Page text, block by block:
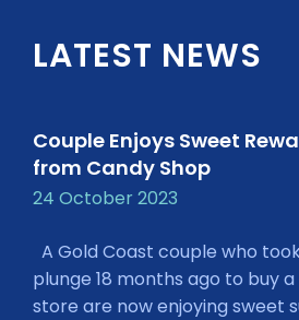
LATEST NEWS
Couple Enjoys Sweet
from Candy Shop
24 October 2023
A Gold Coast couple who
plunge 18 months ago to buy
store are now enjoying sweet